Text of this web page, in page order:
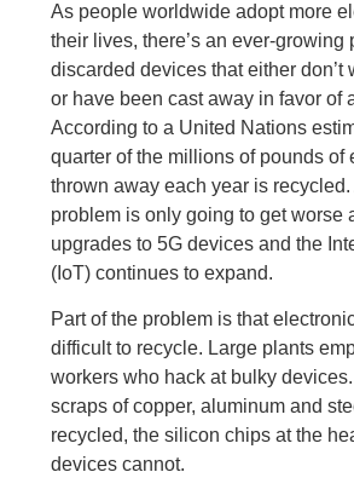
As people worldwide adopt more
their lives, there’s an ever-growing
discarded devices that either don’t
or have been cast away in favor of
According to a United Nations
quarter of the millions of pounds of
thrown away each year is recycled.
problem is only going to get worse
upgrades to 5G devices and the
(IoT) continues to expand.
Part of the problem is that
difficult to recycle. Large plants
workers who hack at bulky
scraps of copper, aluminum and
recycled, the silicon chips at the
devices cannot.